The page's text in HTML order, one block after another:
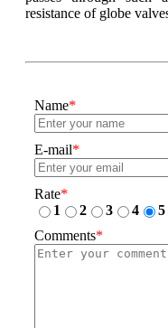
resistance of globe
Name*
E-mail*
Rate*
1
2 3 4
5
Comments*